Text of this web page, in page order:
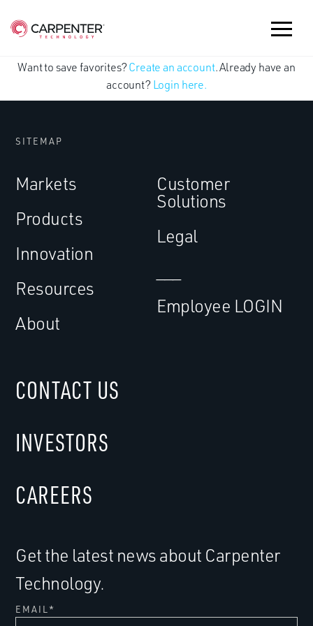
Want to save favorites? Create an account. Already have an
account? Login here.
SITEMAP
Markets
Products
Innovation
Resources
About
Customer
Solutions
Legal
Employee LOGIN
Get the latest news about Carpenter
Technology.
EMAIL *
CONTACT US
INVESTORS
CAREERS